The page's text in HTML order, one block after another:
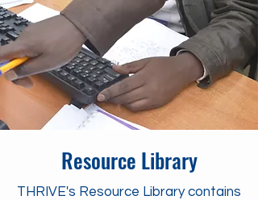
Resource Library
THRIVE's Resource Library contains